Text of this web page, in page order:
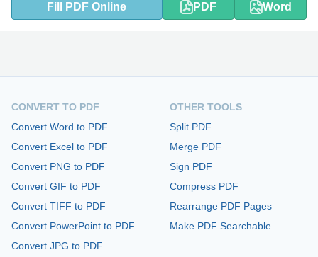
Fill PDF Online PDF Word
CONVERT TO PDF
Convert Word to PDF
Convert Excel to PDF
Convert PNG to PDF
Convert GIF to PDF
Convert TIFF to PDF
Convert PowerPoint to PDF
Convert JPG to PDF
OTHER TOOLS
Split PDF
Merge PDF
Sign PDF
Compress PDF
Rearrange PDF Pages
Make PDF Searchable